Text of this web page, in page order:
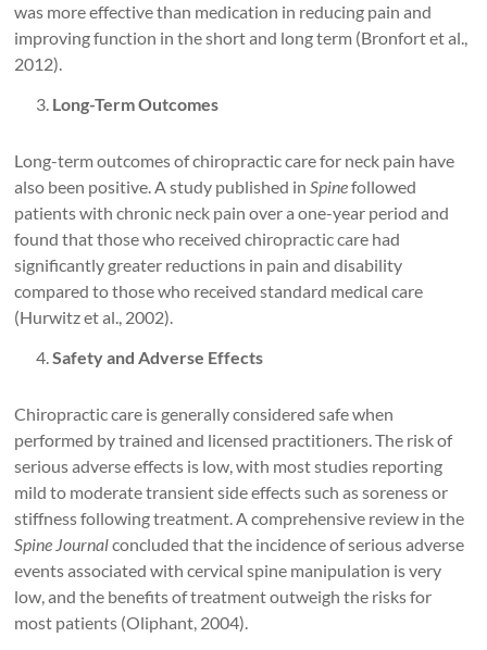
was more effective than medication in reducing pain and
improving function in the short and long term (Bronfort et al.,
2012).
Long-Term Outcomes
Long-term outcomes of chiropractic care for neck pain have
also been positive. A study published inSpinefollowed
patients with chronic neck pain over a one-year period and
found that those who received chiropractic care had
significantly greater reductions in pain and disability
compared to those who received standard medical care
(Hurwitz et al., 2002).
Safety and Adverse Effects
Chiropractic care is generally considered safe when
performed by trained and licensed practitioners. The risk of
serious adverse effects is low, with most studies reporting
mild to moderate transient side effects such as soreness or
stiffness following treatment. A comprehensive review in the
Spine Journalconcluded that the incidence of serious adverse
events associated with cervical spine manipulation is very
low, and the benefits of treatment outweigh the risks for
most patients (Oliphant, 2004).